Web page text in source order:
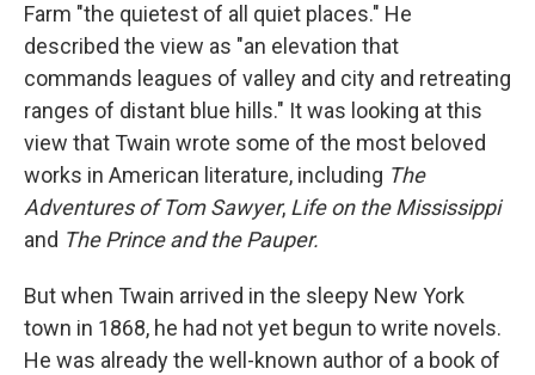
Farm "the quietest of all quiet places." He
described the view as "an elevation that
commands leagues of valley and city and retreating
ranges of distant blue hills." It was looking at this
view that Twain wrote some of the most beloved
works in American literature, including The
Adventures of Tom Sawyer, Life on the Mississippi
and The Prince and the Pauper.
But when Twain arrived in the sleepy New York
town in 1868, he had not yet begun to write novels.
He was already the well-known author of a book of